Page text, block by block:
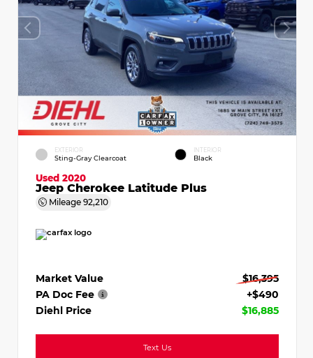
EXTERIOR
Sting-Gray Clearcoat
INTERIOR
Black
Used 2020
Jeep Cherokee Latitude Plus
Mileage 92,210
Market Value
$16,395
PA Doc Fee
+$490
Diehl Price
$16,885
Text Us